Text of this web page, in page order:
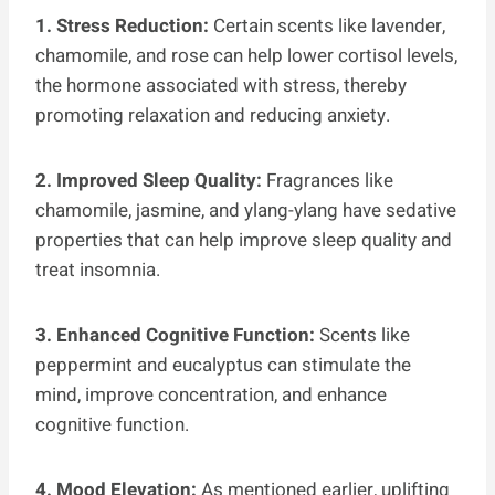
1. Stress Reduction: Certain scents like lavender,
chamomile, and rose can help lower cortisol levels,
the hormone associated with stress, thereby
promoting relaxation and reducing anxiety.
2. Improved Sleep Quality: Fragrances like
chamomile, jasmine, and ylang-ylang have sedative
properties that can help improve sleep quality and
treat insomnia.
3. Enhanced Cognitive Function: Scents like
peppermint and eucalyptus can stimulate the
mind, improve concentration, and enhance
cognitive function.